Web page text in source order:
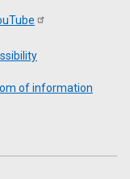
of information